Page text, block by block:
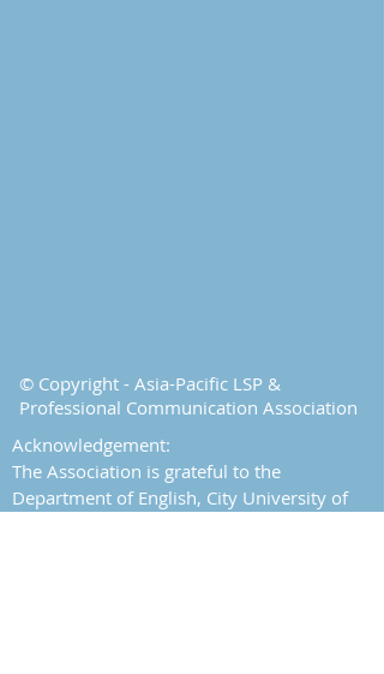
© Copyright - Asia-Pacific LSP &
Professional Communication Association
Acknowledgement:
The Association is grateful to the
Department of English, City University of